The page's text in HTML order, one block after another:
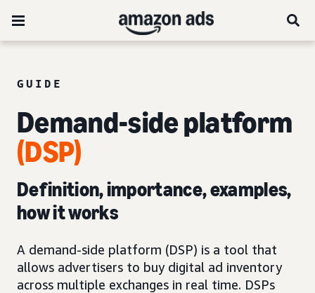
GUIDE
Demand-side platform
(DSP)
Definition, importance, examples,
how it works
A demand-side platform (DSP) is a tool that
allows advertisers to buy digital ad inventory
across multiple exchanges in real time. DSPs